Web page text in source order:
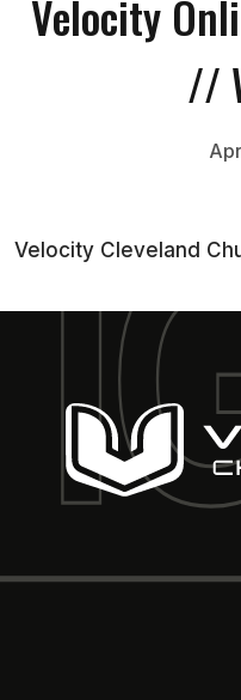
Velocity
//
Velocity Cleveland